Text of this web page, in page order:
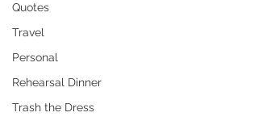
Quotes
Travel
Personal
Rehearsal Dinner
Trash the Dress